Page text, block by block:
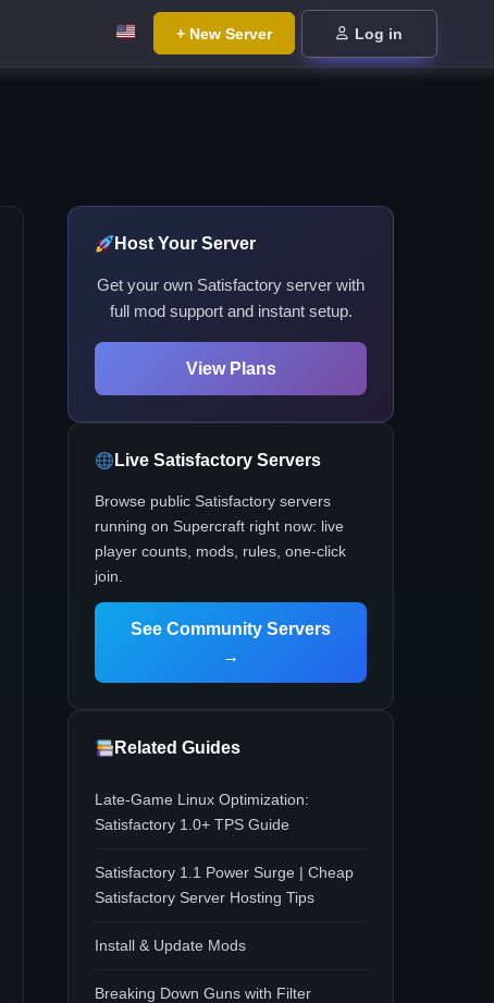
+ New Server Log in
Host Your Server
Get your own Satisfactory server with
full mod support and instant setup.
View Plans
Live Satisfactory Servers
Browse public Satisfactory servers
running on Supercraft right now: live
player counts, mods, rules, one-click
join.
See Community Servers
→
Related Guides
Late-Game Linux Optimization:
Satisfactory 1.0+ TPS Guide
Satisfactory 1.1 Power Surge | Cheap
Satisfactory Server Hosting Tips
Install & Update Mods
Breaking Down Guns with Filter